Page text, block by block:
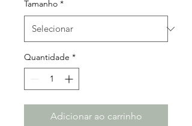
Tamanho *
Quantidade *
Adicionar ao carrinho